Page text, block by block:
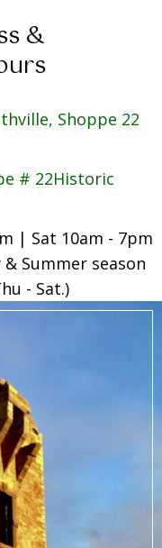
&
Shoppe 22
# 22Historic
| Sat 10am - 7pm
Summer season
- Sat.)